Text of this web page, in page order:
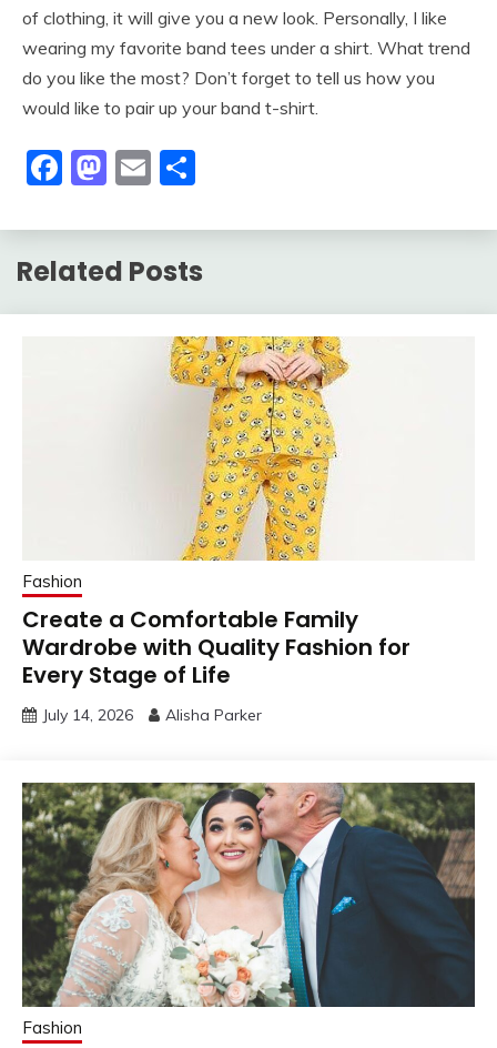
of clothing, it will give you a new look. Personally, I like
wearing my favorite band tees under a shirt. What trend
do you like the most? Don’t forget to tell us how you
would like to pair up your band t-shirt.
Facebook
Mastodon
Email
Related Posts
Fashion
Create a Comfortable Family
Wardrobe with Quality Fashion for
Every Stage of Life
July 14, 2026 Alisha Parker
Fashion